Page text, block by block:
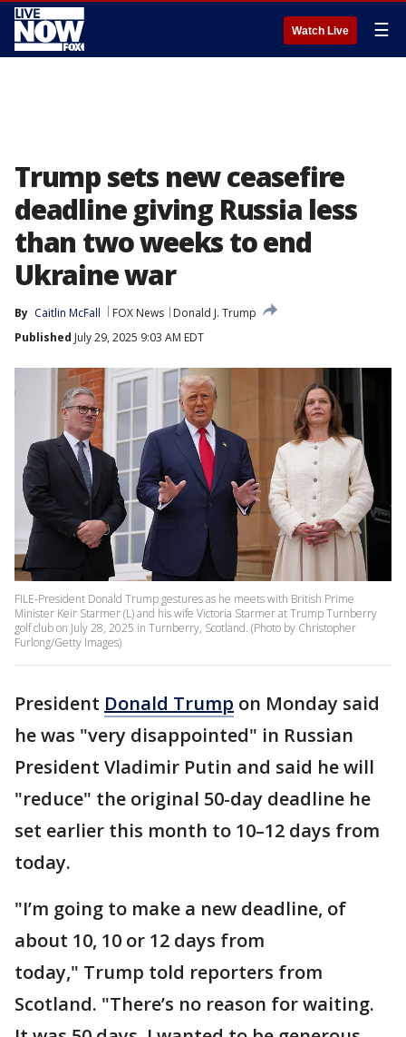
Watch Live ☰
Trump sets new ceasefire
deadline giving Russia less
than two weeks to end
Ukraine war
By Caitlin McFall FOX News
Donald J. Trump
Published July 29, 2025 9:03 AM EDT
FILE-President Donald Trump gestures as he meets with British Prime
Minister Keir Starmer (L) and his wife Victoria Starmer at Trump Turnberry
golf club on July 28, 2025 in Turnberry, Scotland. (Photo by Christopher
Furlong/Getty Images)
President Donald Trump on Monday said
he was "very disappointed" in Russian
President Vladimir Putin and said he will
"reduce" the original 50-day deadline he
set earlier this month to 10–12 days from
today.
"I’m going to make a new deadline, of
about 10, 10 or 12 days from
today," Trump told reporters from
Scotland. "There’s no reason for waiting.